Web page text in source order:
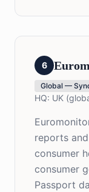
6
Global —
HQ: UK
reports
consumer
consumer
Passport